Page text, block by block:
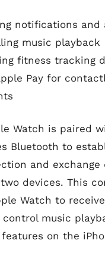
notifications and
music playback
fitness tracking
Pay for
Watch is paired
Bluetooth to
and exchange
devices. This
Watch to receive
music
on the